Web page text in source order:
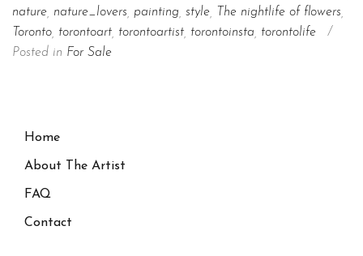
nature nature_lovers painting style The nightlife of flowers
Toronto torontoart torontoartist torontoinsta torontolife
/
Posted in For Sale
Home
About The Artist
FAQ
Contact